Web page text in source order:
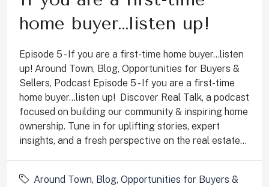
home buyer…listen up!
Episode 5 - If you are a first-time home buyer...listen
up! Around Town, Blog, Opportunities for Buyers &
Sellers, Podcast Episode 5 - If you are a first-time
home buyer...listen up! Discover Real Talk, a podcast
focused on building our community & inspiring home
ownership. Tune in for uplifting stories, expert
insights, and a fresh perspective on the real estate...
Around Town, Blog, Opportunities for Buyers &